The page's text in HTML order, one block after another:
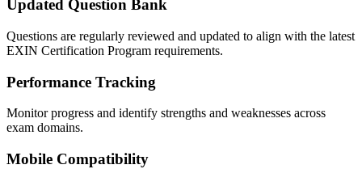
Updated Question Bank
Questions are regularly reviewed and updated to align with the latest
EXIN Certification Program requirements.
Performance Tracking
Monitor progress and identify strengths and weaknesses across
exam domains.
Mobile Compatibility